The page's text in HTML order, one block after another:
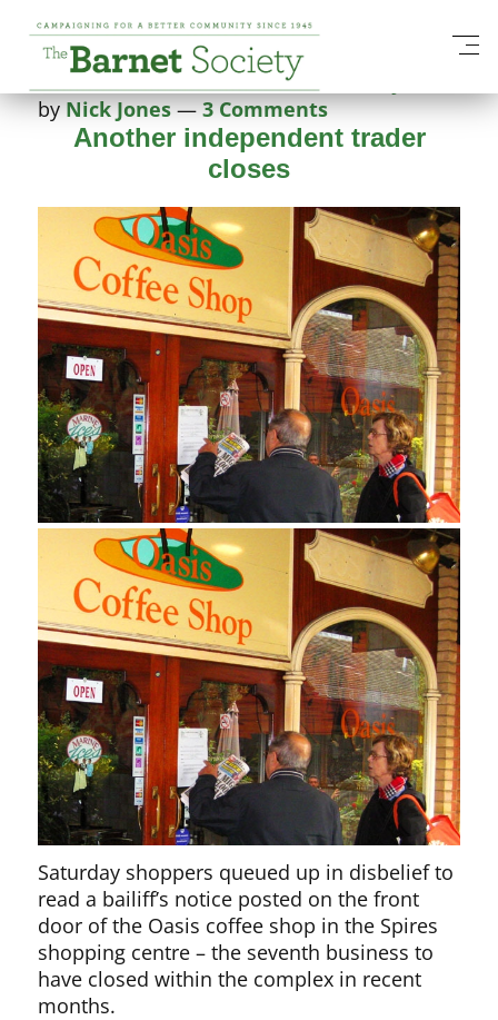
Tag:open-spaces
Posted on20 October 20144 February 2025
byNick Jones —3 Comments
Another independent trader
closes
Saturday shoppers queued up in disbelief to
read a bailiff’s notice posted on the front
door of the Oasis coffee shop in the Spires
shopping centre – the seventh business to
have closed within the complex in recent
months.